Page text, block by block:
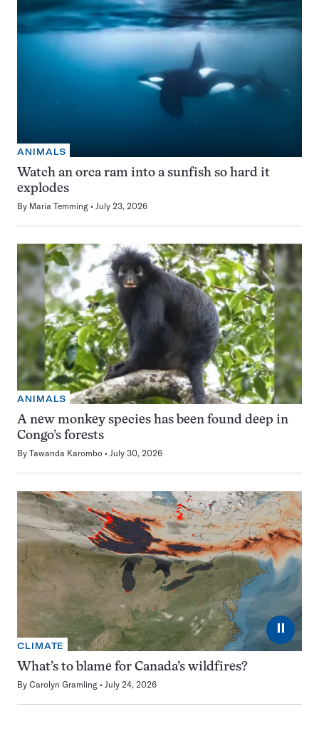
ANIMALS
Watch an orca ram into a sunfish so hard it
explodes
By Maria Temming July 23, 2026
ANIMALS
A new monkey species has been found deep in
Congo’s forests
By Tawanda Karombo July 30, 2026
⏸
CLIMATE
What’s to blame for Canada’s wildfires?
By Carolyn Gramling July 24, 2026